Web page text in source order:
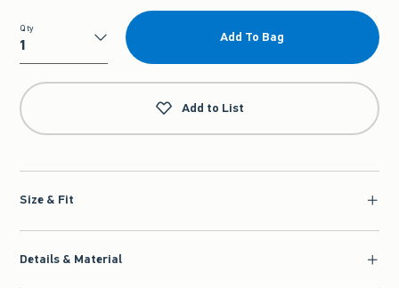
Qty
Qty
Add To Bag
Add to List
Size & Fit
Details & Material